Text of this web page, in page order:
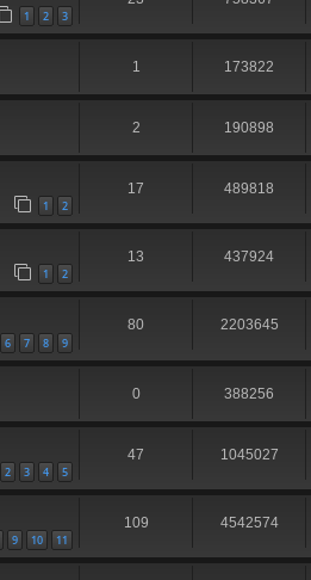
1 2 3
1 173822
2 190898
1 2
17 489818
1 2
13 437924
6 7 8 9
80 2203645
0 388256
2 3 4 5
47 1045027
9 10 11
109 4542574